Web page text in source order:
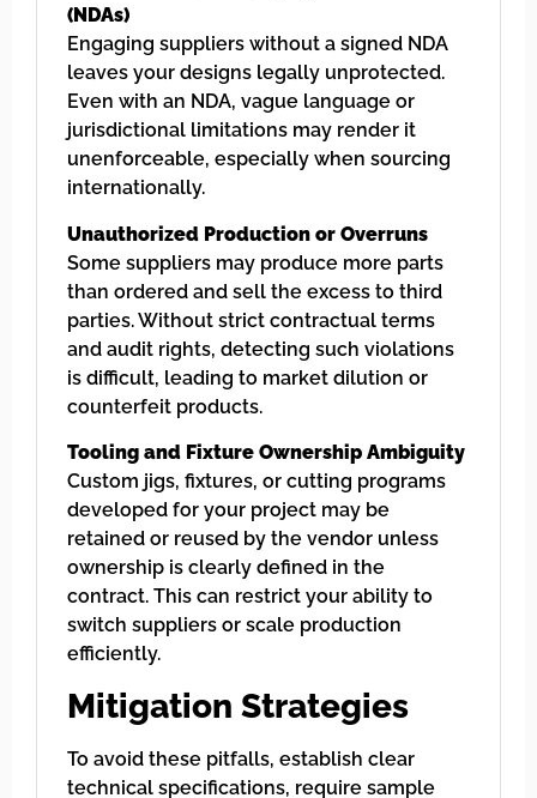
(NDAs)
Engaging suppliers without a signed NDA
leaves your designs legally unprotected.
Even with an NDA, vague language or
jurisdictional limitations may render it
unenforceable, especially when sourcing
internationally.
Unauthorized Production or Overruns
Some suppliers may produce more parts
than ordered and sell the excess to third
parties. Without strict contractual terms
and audit rights, detecting such violations
is difficult, leading to market dilution or
counterfeit products.
Tooling and Fixture Ownership Ambiguity
Custom jigs, fixtures, or cutting programs
developed for your project may be
retained or reused by the vendor unless
ownership is clearly defined in the
contract. This can restrict your ability to
switch suppliers or scale production
efficiently.
Mitigation Strategies
To avoid these pitfalls, establish clear
technical specifications, require sample